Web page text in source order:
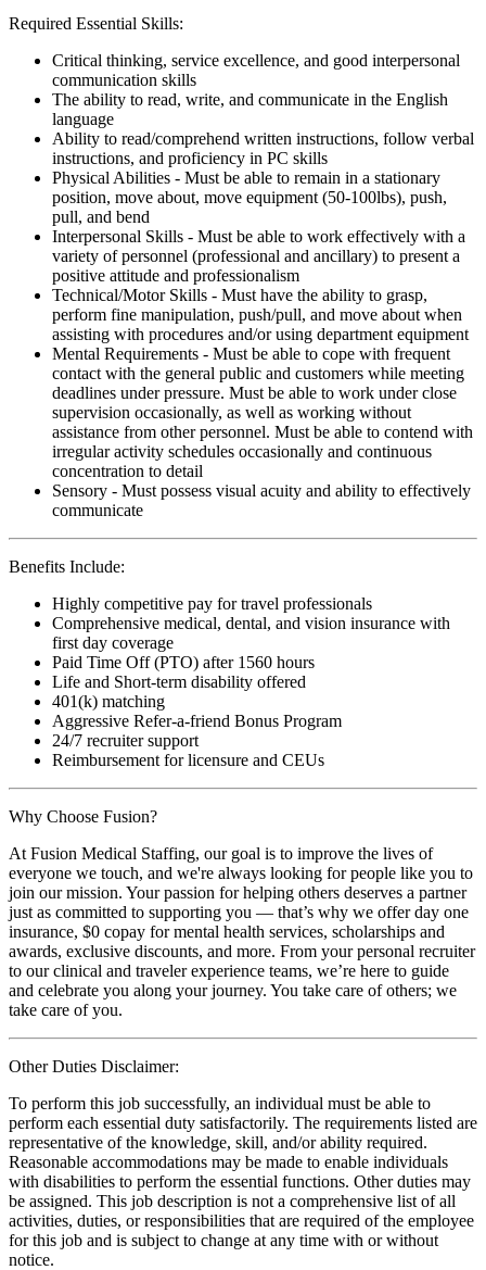
Required Essential Skills:
Critical thinking, service excellence, and good interpersonal
communication skills
The ability to read, write, and communicate in the English
language
Ability to read/comprehend written instructions, follow verbal
instructions, and proficiency in PC skills
Physical Abilities - Must be able to remain in a stationary
position, move about, move equipment (50-100lbs), push,
pull, and bend
Interpersonal Skills - Must be able to work effectively with a
variety of personnel (professional and ancillary) to present a
positive attitude and professionalism
Technical/Motor Skills - Must have the ability to grasp,
perform fine manipulation, push/pull, and move about when
assisting with procedures and/or using department equipment
Mental Requirements - Must be able to cope with frequent
contact with the general public and customers while meeting
deadlines under pressure. Must be able to work under close
supervision occasionally, as well as working without
assistance from other personnel. Must be able to contend with
irregular activity schedules occasionally and continuous
concentration to detail
Sensory - Must possess visual acuity and ability to effectively
communicate
Benefits Include:
Highly competitive pay for travel professionals
Comprehensive medical, dental, and vision insurance with
first day coverage
Paid Time Off (PTO) after 1560 hours
Life and Short-term disability offered
401(k) matching
Aggressive Refer-a-friend Bonus Program
24/7 recruiter support
Reimbursement for licensure and CEUs
Why Choose Fusion?
At Fusion Medical Staffing, our goal is to improve the lives of
everyone we touch, and we're always looking for people like you to
join our mission. Your passion for helping others deserves a partner
just as committed to supporting you — that’s why we offer day one
insurance, $0 copay for mental health services, scholarships and
awards, exclusive discounts, and more. From your personal recruiter
to our clinical and traveler experience teams, we’re here to guide
and celebrate you along your journey. You take care of others; we
take care of you.
Other Duties Disclaimer:
To perform this job successfully, an individual must be able to
perform each essential duty satisfactorily. The requirements listed are
representative of the knowledge, skill, and/or ability required.
Reasonable accommodations may be made to enable individuals
with disabilities to perform the essential functions. Other duties may
be assigned. This job description is not a comprehensive list of all
activities, duties, or responsibilities that are required of the employee
for this job and is subject to change at any time with or without
notice.